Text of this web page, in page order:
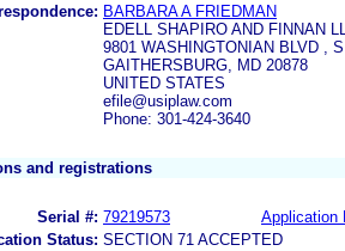
BARBARA A FRIEDMAN
EDELL SHAPIRO AND FINNAN
9801 WASHINGTONIAN BLVD ,
GAITHERSBURG, MD 20878
UNITED STATES
efile@usiplaw.com
Phone: 301-424-3640
and registrations
Serial #: 79219573
Application
Status: SECTION 71 ACCEPTED